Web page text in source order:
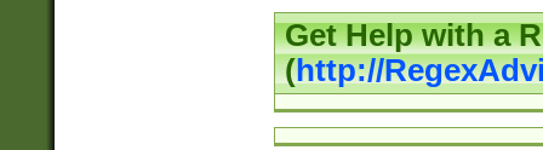
Get Help with a
(http://